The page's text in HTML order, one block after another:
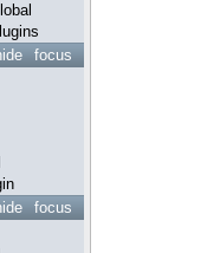
focus
focus